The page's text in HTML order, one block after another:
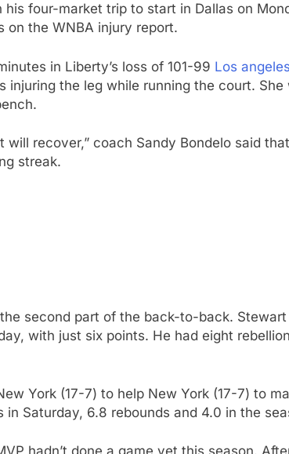
four-market trip to start in Dallas on
on the WNBA injury report.
in Liberty’s loss of 101-99 Los
injuring the leg while running the court.
will recover,” coach Sandy Bondelo said
streak.
second part of the back-to-back.
with just six points. He had eight
York (17-7) to help New York (17-7) to
in Saturday, 6.8 rebounds and 4.0 in the